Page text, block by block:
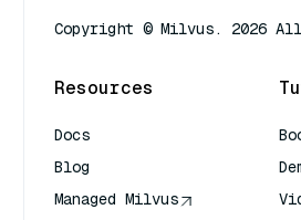
Copyright © Milvus. 2026
Resources
Docs
Blog
Managed Milvus